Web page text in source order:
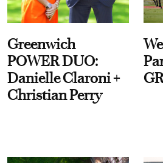
Greenwich
POWER DUO:
Danielle Claroni +
Christian Perry